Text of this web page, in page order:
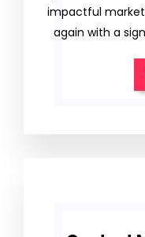
impactful
again with a